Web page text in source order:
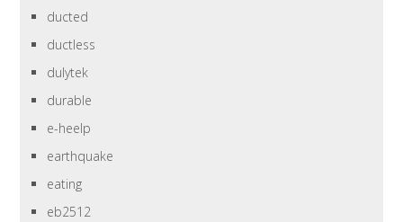
ducted
ductless
dulytek
durable
e-heelp
earthquake
eating
eb2512